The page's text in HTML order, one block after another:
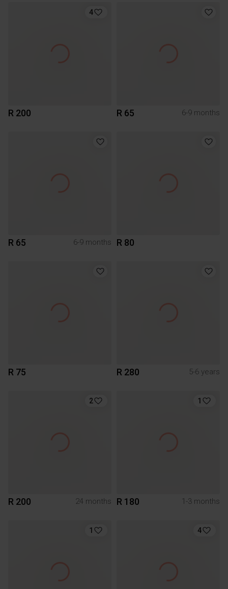
4
R 200 R 65 6-9 months
R 65 6-9 months R 80
R 75 R 280 5-6 years
2
R 200 24 months
1
R 180 1-3 months
1 4